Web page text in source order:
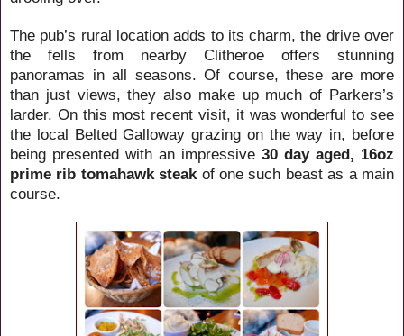
The pub’s rural location adds to its charm, the drive over
the fells from nearby Clitheroe offers stunning
panoramas in all seasons. Of course, these are more
than just views, they also make up much of Parkers’s
larder. On this most recent visit, it was wonderful to see
the local Belted Galloway grazing on the way in, before
being presented with an impressive 30 day aged, 16oz
prime rib tomahawk steak of one such beast as a main
course.